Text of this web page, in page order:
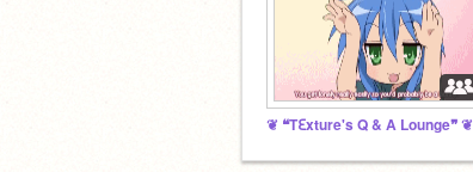
❦ ❝Tℇxture's Q & A Lounge❞ ❦